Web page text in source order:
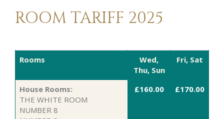
ROOM TARIFF 2025
Rooms
Wed,
Thu, Sun
Fri, Sat
House Rooms:
THE WHITE ROOM
NUMBER 8
£160.00 £170.00